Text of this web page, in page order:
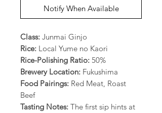
Notify When Available
Class: Junmai Ginjo
Rice: Local Yume no Kaori
Rice-Polishing Ratio: 50%
Brewery Location: Fukushima
Food Pairings: Red Meat, Roast
Beef
Tasting Notes: The first sip hints at